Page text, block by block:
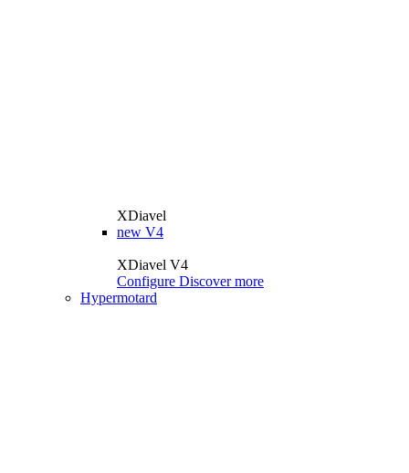
XDiavel
new V4
XDiavel V4
Configure Discover more
Hypermotard